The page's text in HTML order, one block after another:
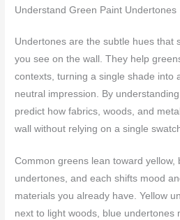
Understand Green Paint Undertones
Undertones are the subtle hues that
you see on the wall. They help
contexts, turning a single shade into
neutral impression. By
predict how fabrics, woods, and
wall without relying on a single
Common greens lean toward yellow,
undertones, and each shifts mood
materials you already have. Yellow
next to light woods, blue undertones